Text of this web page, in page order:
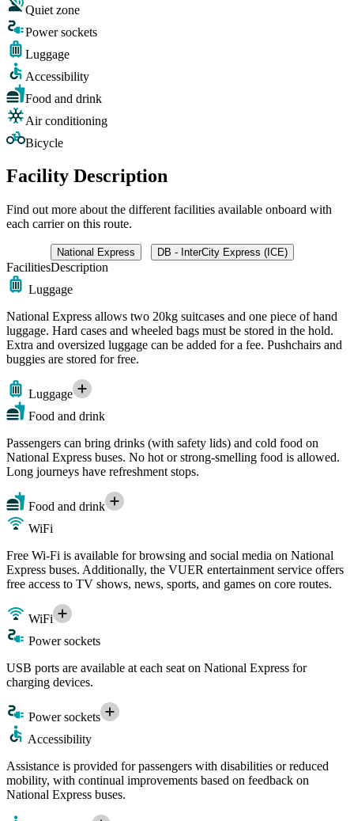
Quiet zone
Power sockets
Luggage
Accessibility
Food and drink
Air conditioning
Bicycle
Facility Description
Find out more about the different facilities available onboard with
each carrier on this route.
National Express DB - InterCity Express (ICE)
FacilitiesDescription
Luggage
National Express allows two 20kg suitcases and one piece of hand
luggage. Hard cases and wheeled bags must be stored in the hold.
Extra and oversized luggage can be added for a fee. Pushchairs and
buggies are stored for free.
Luggage
Food and drink
Passengers can bring drinks (with safety lids) and cold food on
National Express buses. No hot or strong-smelling food is allowed.
Long journeys have refreshment stops.
Food and drink
WiFi
Free Wi-Fi is available for browsing and social media on National
Express buses. Additionally, the VUER entertainment service offers
free access to TV shows, news, sports, and games on core routes.
WiFi
Power sockets
USB ports are available at each seat on National Express for
charging devices.
Power sockets
Accessibility
Assistance is provided for passengers with disabilities or reduced
mobility, with continual improvements based on feedback on
National Express buses.